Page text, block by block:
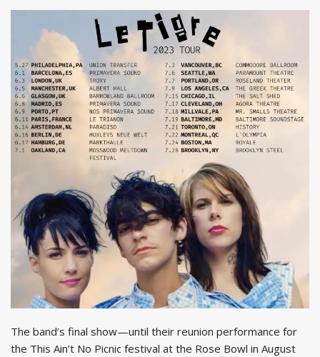
The band’s final show—until their reunion performance for
the This Ain’t No Picnic festival at the Rose Bowl in August